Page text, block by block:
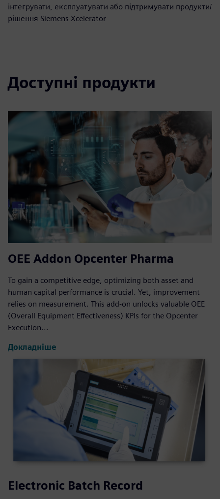
інтегрувати, експлуатувати або підтримувати продукти/
рішення Siemens Xcelerator
Доступні продукти
OEE Addon Opcenter Pharma
To gain a competitive edge, optimizing both asset and
human capital performance is crucial. Yet, improvement
relies on measurement. This add-on unlocks valuable OEE
(Overall Equipment Effectiveness) KPIs for the Opcenter
Execution...
Докладніше
Electronic Batch Record